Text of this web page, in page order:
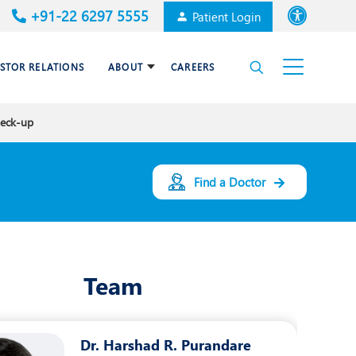
+91-22 6297 5555 Patient Login
High Contrast
Cardiac Surgery
Internal Medicine
RELATIONS ABOUT
Awards & Accolades
CAREERS
up
Find a Doctor
Team
Dr. Harshad R. Purandare